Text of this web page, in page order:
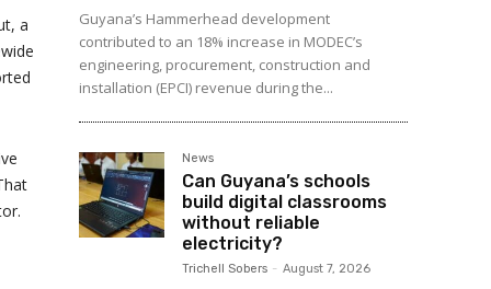
a
Guyana’s Hammerhead development
contributed to an 18% increase in MODEC’s
engineering, procurement, construction and
installation (EPCI) revenue during the...
News
Can Guyana’s schools
build digital classrooms
without reliable
electricity?
Trichell Sobers - August 7, 2026